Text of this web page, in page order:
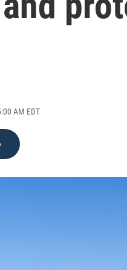
AM EDT